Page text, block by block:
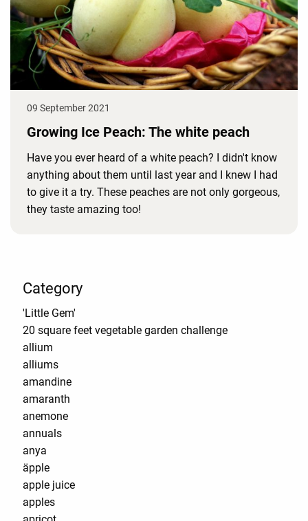
09 September 2021
Growing Ice Peach: The white peach
Have you ever heard of a white peach? I didn't know
anything about them until last year and I knew I had
to give it a try. These peaches are not only gorgeous,
they taste amazing too!
Category
'Little Gem'
20 square feet vegetable garden challenge
allium
alliums
amandine
amaranth
anemone
annuals
anya
äpple
apple juice
apples